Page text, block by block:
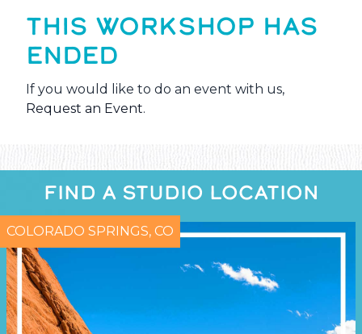
THIS WORKSHOP HAS
ENDED
If you would like to do an event with us,
Request an Event.
FIND A STUDIO LOCATION
COLORADO SPRINGS, CO